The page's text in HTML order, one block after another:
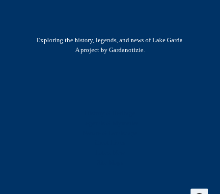
Exploring the history, legends, and news of Lake Garda.
A project by Gardanotizie.